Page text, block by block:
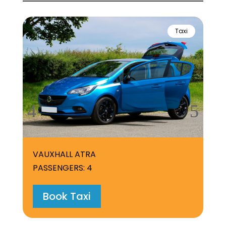
Taxi
VAUXHALL ATRA
PASSENGERS: 4
Book Taxi